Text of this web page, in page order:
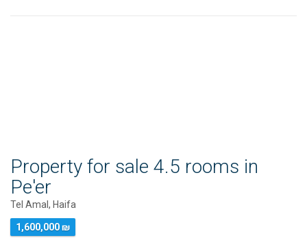
Property for sale 4.5 rooms in
Pe'er
Tel Amal, Haifa
1,600,000 ₪